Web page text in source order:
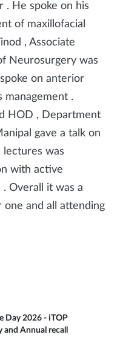
. He spoke on his
of maxillofacial
, Associate
Neurosurgery was
on anterior
management .
HOD , Department
gave a talk on
lectures was
with active
Overall it was a
and all attending
Day 2026 - iTOP
Annual recall